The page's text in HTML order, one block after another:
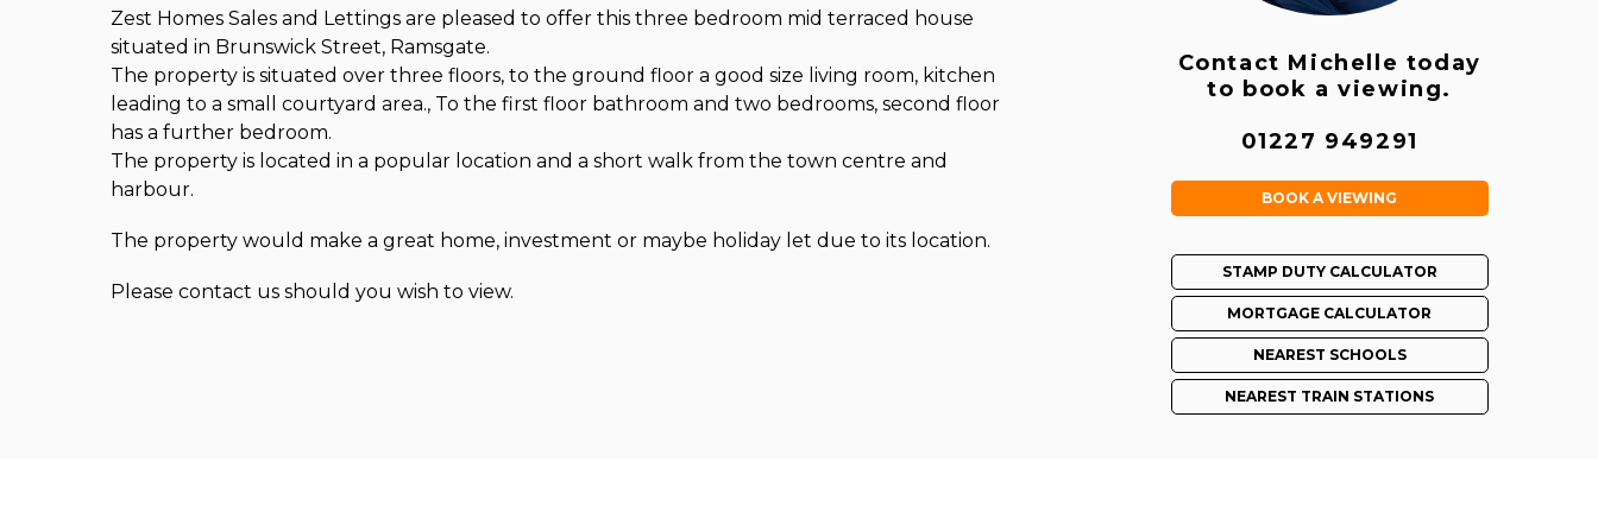
Zest Homes Sales and Lettings are pleased to offer this three bedroom mid terraced house
situated in Brunswick Street, Ramsgate.
The property is situated over three floors, to the ground floor a good size living room, kitchen
leading to a small courtyard area., To the first floor bathroom and two bedrooms, second floor
has a further bedroom.
The property is located in a popular location and a short walk from the town centre and
harbour.
The property would make a great home, investment or maybe holiday let due to its location.
Please contact us should you wish to view.
Contact Michelle today
to book a viewing.
01227 949291
BOOK A VIEWING
STAMP DUTY CALCULATOR
MORTGAGE CALCULATOR
NEAREST SCHOOLS
NEAREST TRAIN STATIONS